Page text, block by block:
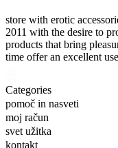
store with erotic
2011 with the desire to
products that bring
time offer an excellent
Categories
pomoč in nasveti
moj račun
svet užitka
kontakt